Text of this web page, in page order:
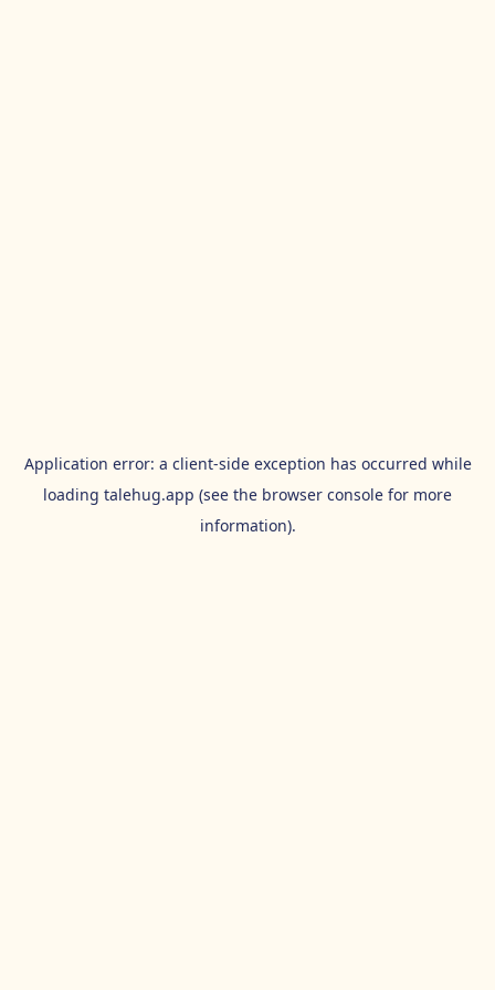
Application error: a client-side exception has occurred while
loading talehug.app (see the browser console for more
information).